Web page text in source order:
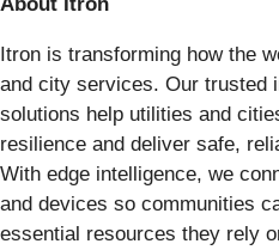
Itron is transforming how the
and city services. Our trusted
solutions help utilities and
resilience and deliver safe,
With edge intelligence, we
and devices so communities
essential resources they rely